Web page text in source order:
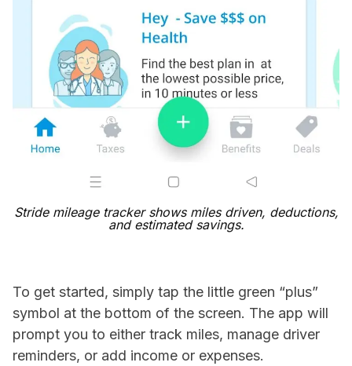
Stride mileage tracker shows miles driven, deductions,
and estimated savings.
To get started, simply tap the little green “plus”
symbol at the bottom of the screen. The app will
prompt you to either track miles, manage driver
reminders, or add income or expenses.